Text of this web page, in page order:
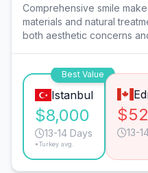
Comprehensive smile
materials and natural
both aesthetic concerns
Best Value
Istanbul
$8,000
13-14 Days
*Turkey avg.
13-